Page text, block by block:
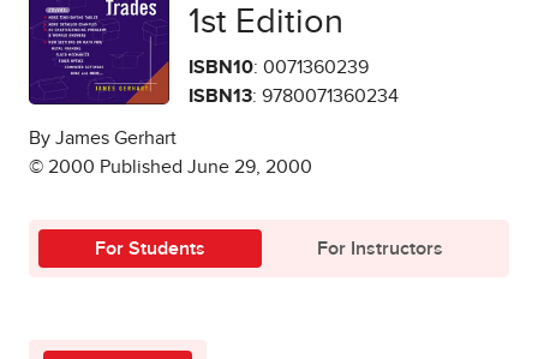
1st Edition
ISBN10: 0071360239
ISBN13: 9780071360234
By James Gerhart
© 2000 Published June 29, 2000
For Students For Instructors